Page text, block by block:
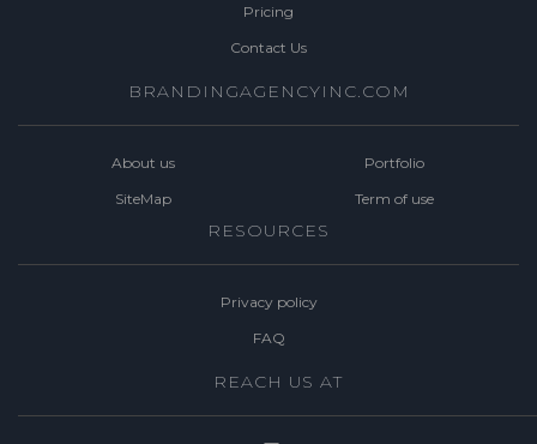
Pricing
Contact Us
BRANDINGAGENCYINC.COM
About us
Portfolio
SiteMap
Term of use
RESOURCES
Privacy policy
FAQ
REACH US AT